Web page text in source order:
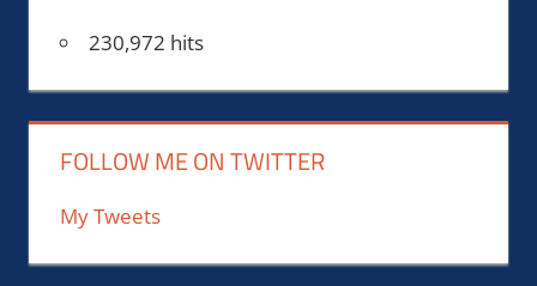
230,972 hits
FOLLOW ME ON TWITTER
My Tweets